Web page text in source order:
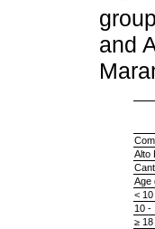
and
Alto
Age
<
10 -
≥